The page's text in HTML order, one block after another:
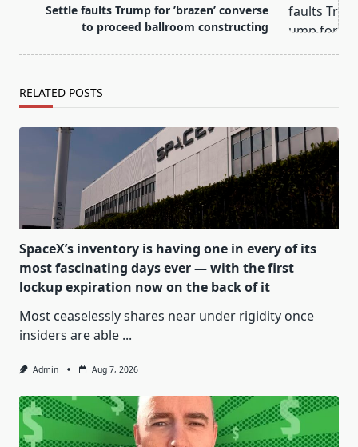
text">Page</span>
Settle faults Trump for ’brazen’ converse
to proceed ballroom constructing
RELATED POSTS
SpaceX’s inventory is having one in every of its
most fascinating days ever — with the first
lockup expiration now on the back of it
Most ceaselessly shares near under rigidity once
insiders are able ...
Admin Aug 7, 2026